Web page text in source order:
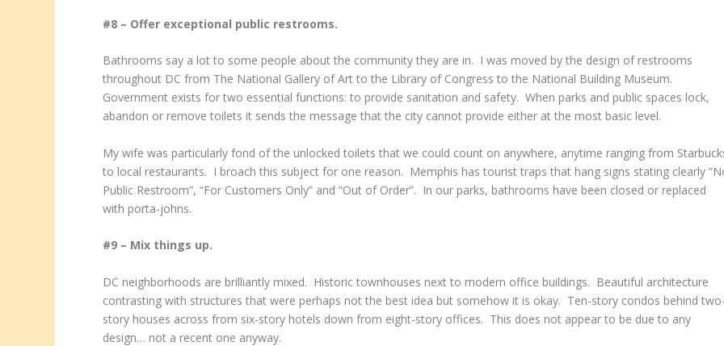
#8 – Offer exceptional public restrooms.
Bathrooms say a lot to some people about the community they are in. I was moved by the design of restrooms
throughout DC from The National Gallery of Art to the Library of Congress to the National Building Museum.
Government exists for two essential functions: to provide sanitation and safety. When parks and public spaces lock,
abandon or remove toilets it sends the message that the city cannot provide either at the most basic level.
My wife was particularly fond of the unlocked toilets that we could count on anywhere, anytime ranging from
to local restaurants. I broach this subject for one reason. Memphis has tourist traps that hang signs stating clearly
Public Restroom”, “For Customers Only” and “Out of Order”. In our parks, bathrooms have been closed or replaced
with porta-johns.
#9 – Mix things up.
DC neighborhoods are brilliantly mixed. Historic townhouses next to modern office buildings. Beautiful architecture
contrasting with structures that were perhaps not the best idea but somehow it is okay. Ten-story condos behind
story houses across from six-story hotels down from eight-story offices. This does not appear to be due to any
design… not a recent one anyway.